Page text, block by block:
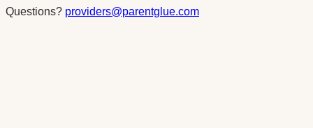
Questions? providers@parentglue.com